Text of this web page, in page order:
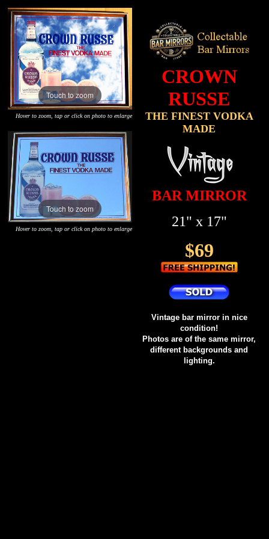
Touch to zoom
Hover to zoom, tap or click on photo to enlarge
Touch to zoom
Hover to zoom, tap or click on photo to enlarge
CROWN
RUSSE
THE FINEST VODKA
MADE
BAR MIRROR
21" x 17"
$69
Vintage bar mirror in nice
condition!
Photos are of the same mirror,
different backgrounds and
lighting.